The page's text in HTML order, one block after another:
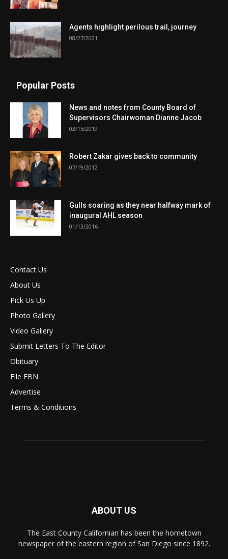
Agents highlight perilous trail, journey
08/27/2021
Popular Posts
News and notes from County Board of
Supervisors Chairwoman Dianne Jacob
03/15/2019
Robert Zakar gives back to community
07/19/2012
Gulls soaring as they near halfway mark of
inaugural AHL season
01/13/2016
Contact Us
About Us
Pick Us Up
Photo Gallery
Video Gallery
Submit Letters To The Editor
Obituary
File FBN
Advertise
Terms & Conditions
ABOUT US
The East County Californian has been the hometown
newspaper of the eastern region of San Diego since 1892.